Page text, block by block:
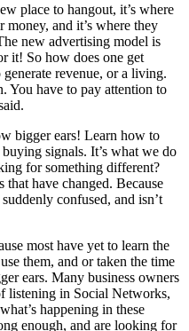
place to hangout, it’s where
and it’s where they
new advertising model is
it! So how does one get
revenue, or a living.
You have to pay attention to
bigger ears! Learn how to
signals. It’s what we do
for something different?
that have changed. Because
confused, and isn’t
most have yet to learn the
them, and or taken the time
ears. Many business owners
listening in Social Networks,
happening in these
enough, and are looking for